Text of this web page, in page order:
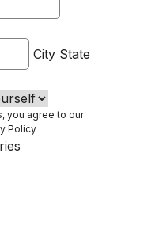
City State
you agree to our
Policy